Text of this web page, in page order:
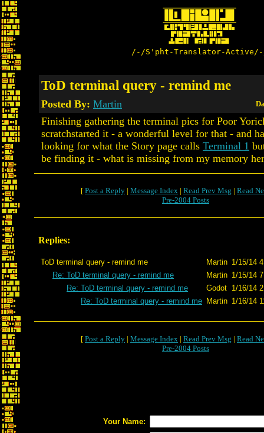
/-/S'pht-Translator-
ToD terminal query - remind me
Posted By: Martin
Finishing gathering the terminal pics for Poor
scratchstarted it - a wonderful level for that - and
looking for what the Story page calls Terminal 1
be finding it - what is missing from my memory
[ Post a Reply | Message Index | Read Prev Msg | Read
Pre-2004 Posts
Replies:
ToD terminal query - remind me Martin 1/15/14
Re: ToD terminal query - remind me
Martin 1/15/14
Re: ToD terminal query - remind me
Godot 1/16/14
Re: ToD terminal query - remind me Martin 1/16/14
[ Post a Reply | Message Index | Read Prev Msg | Read
Pre-2004 Posts
Your Name: